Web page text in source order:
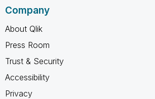
Company
About Qlik
Press Room
Trust & Security
Accessibility
Privacy